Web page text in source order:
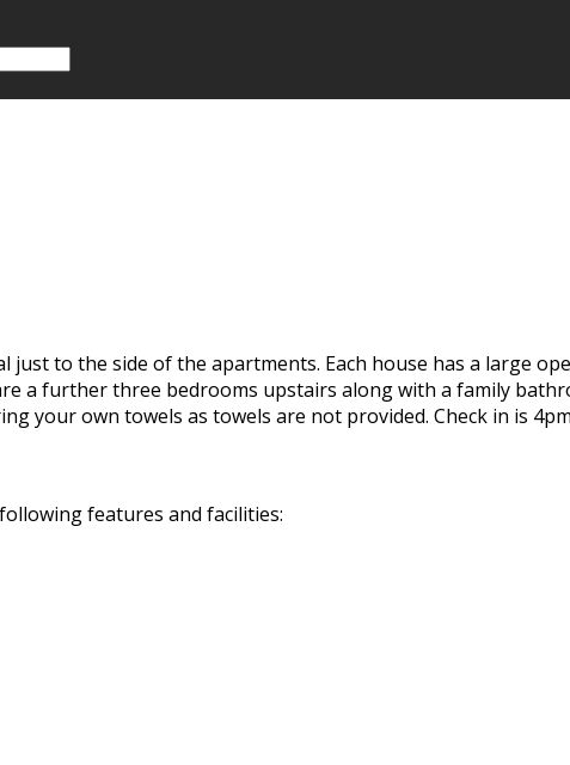
to the side of the apartments. Each house has a large
a further three bedrooms upstairs along with a family
your own towels as towels are not provided. Check in is
features and facilities: